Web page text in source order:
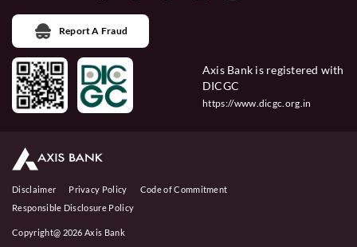
Report A Fraud
Axis Bank is registered with
DICGC
https://www.dicgc.org.in
Disclaimer Privacy Policy
Code of Commitment
Responsible Disclosure Policy
Copyright@ 2026 Axis Bank